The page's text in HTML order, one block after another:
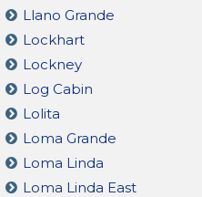
Llano Grande
Lockhart
Lockney
Log Cabin
Lolita
Loma Grande
Loma Linda
Loma Linda East